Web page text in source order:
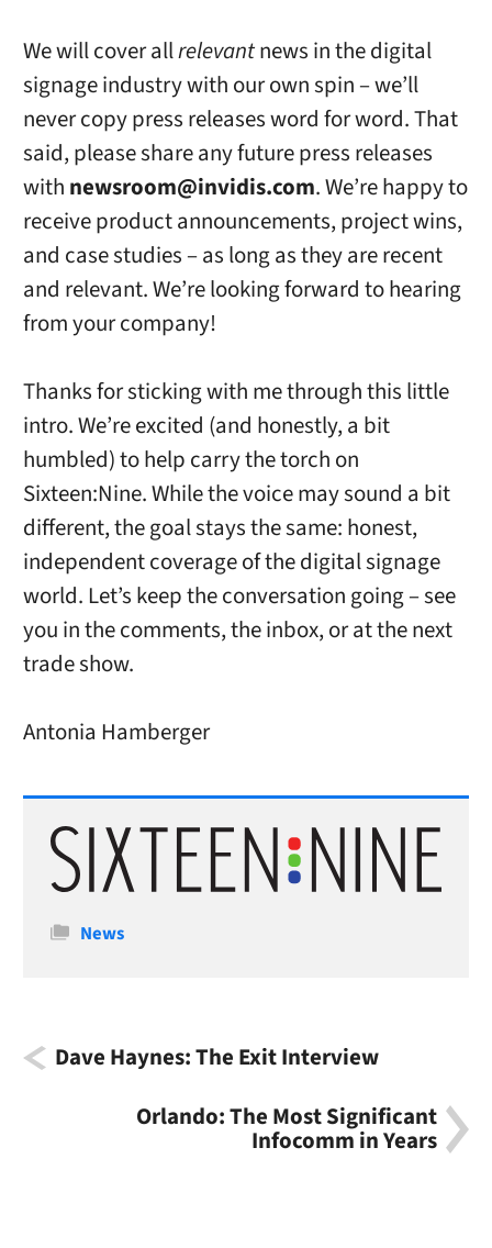
We will cover allrelevantnews in the digital
signage industry with our own spin – we’ll
never copy press releases word for word. That
said, please share any future press releases
with newsroom@invidis.com. We’re happy to
receive product announcements, project wins,
and case studies – as long as they are recent
and relevant. We’re looking forward to hearing
from your company!
Thanks for sticking with me through this little
intro. We’re excited (and honestly, a bit
humbled) to help carry the torch on
Sixteen:Nine. While the voice may sound a bit
different, the goal stays the same: honest,
independent coverage of the digital signage
world. Let’s keep the conversation going – see
you in the comments, the inbox, or at the next
trade show.
Antonia Hamberger
Categories
News
Dave Haynes: The Exit Interview
Orlando: The Most Significant
Infocomm in Years